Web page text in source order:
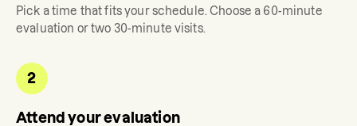
Pick a time that fits your schedule. Choose a 60-minute
evaluation or two 30-minute visits.
2
Attend your evaluation